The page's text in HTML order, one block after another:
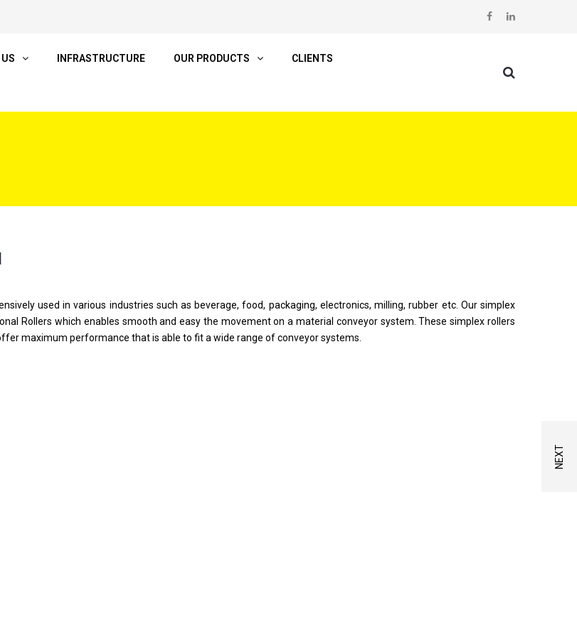
INFRASTRUCTURE OUR PRODUCTS CLIENTS
used in various industries such as beverage, food, packaging, electronics, milling, rubber etc. Our simplex
Rollers which enables smooth and easy the movement on a material conveyor system. These simplex rollers
maximum performance that is able to fit a wide range of conveyor systems.